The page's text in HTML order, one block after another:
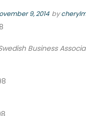
9, 2014 by
Business